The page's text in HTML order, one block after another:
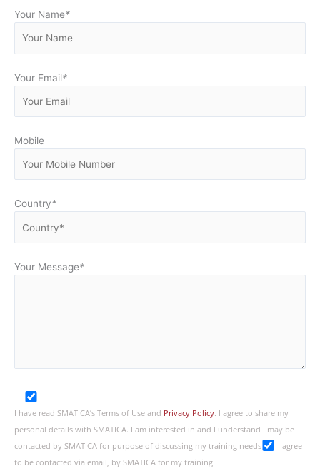
Your Name*
Your Email*
Mobile
Country*
Your Message*
I have read SMATICA’s Terms of Use and Privacy Policy. I agree to share my
personal details with SMATICA. I am interested in and I understand I may be
contacted by SMATICA for purpose of discussing my training needs
I agree
to be contacted via email, by SMATICA for my training